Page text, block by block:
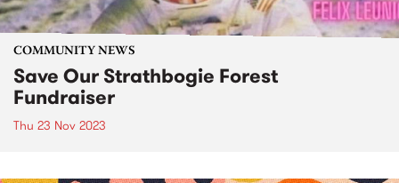
COMMUNITY NEWS
Save Our Strathbogie Forest
Fundraiser
Thu 23 Nov 2023